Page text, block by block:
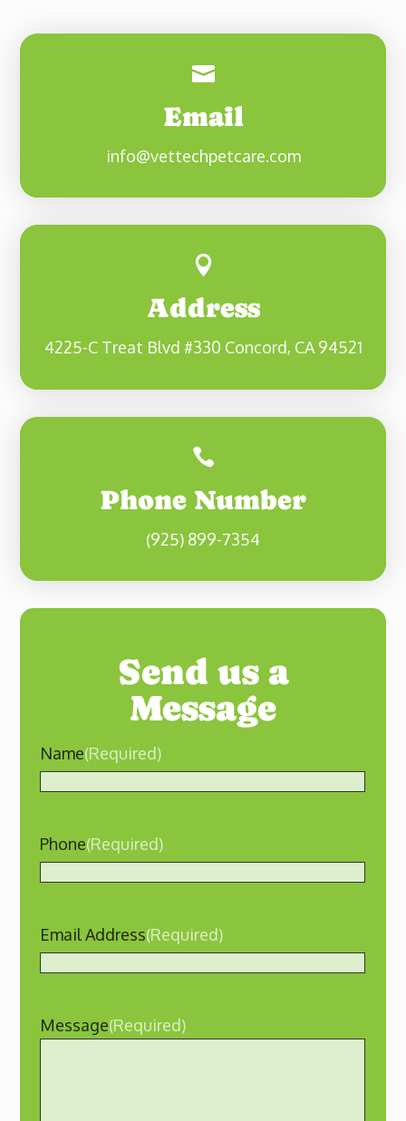

Email
info@vettechpetcare.com

Address
4225-C Treat Blvd #330 Concord, CA 94521

Phone Number
(925) 899-7354
Send us a
Message
Name(Required)
Phone(Required)
Email Address(Required)
Message(Required)